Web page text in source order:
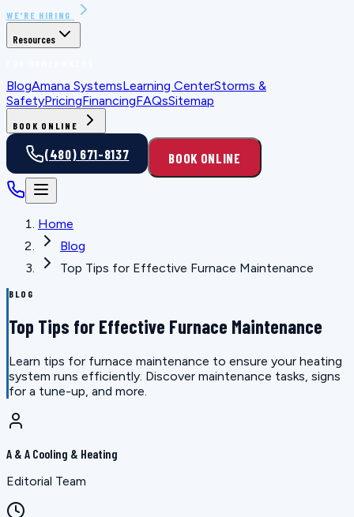
WE'RE HIRING
Resources
BlogAmana SystemsLearning CenterStorms &
SafetyPricingFinancingFAQsSitemap
BOOK ONLINE
(480) 671-8137 BOOK ONLINE
Home
Blog
Top Tips for Effective Furnace Maintenance
BLOG
Top Tips for Effective Furnace Maintenance
Learn tips for furnace maintenance to ensure your heating
system runs efficiently. Discover maintenance tasks, signs
for a tune-up, and more.
A & A Cooling & Heating
Editorial Team